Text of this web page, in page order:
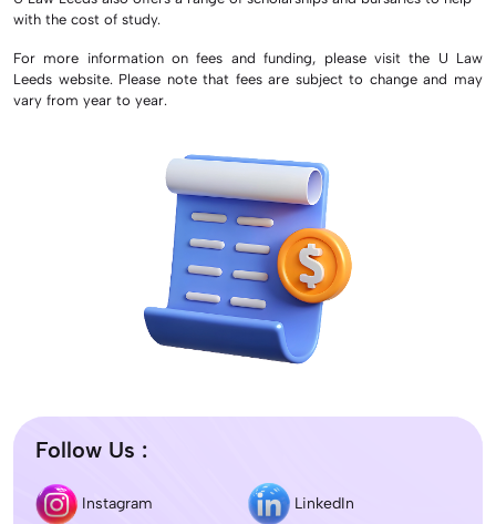
with the cost of study.
For more information on fees and funding, please visit the U Law
Leeds website. Please note that fees are subject to change and may
vary from year to year.
Follow Us :
Instagram LinkedIn